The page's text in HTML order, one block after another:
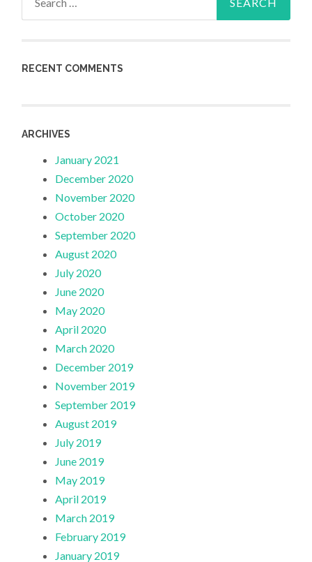
RECENT COMMENTS
ARCHIVES
January 2021
December 2020
November 2020
October 2020
September 2020
August 2020
July 2020
June 2020
May 2020
April 2020
March 2020
December 2019
November 2019
September 2019
August 2019
July 2019
June 2019
May 2019
April 2019
March 2019
February 2019
January 2019